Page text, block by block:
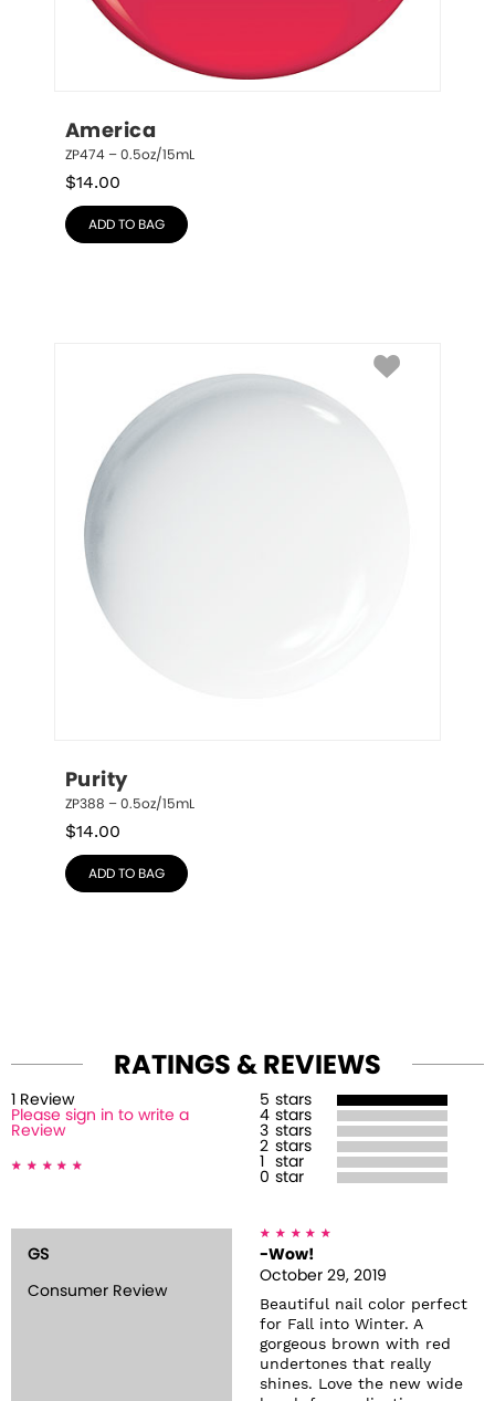
America
ZP474 – 0.5oz/15mL
$14.00
ADD TO BAG
Purity
ZP388 – 0.5oz/15mL
$14.00
ADD TO BAG
RATINGS & REVIEWS
Review
Please sign in to write a
Review
5 stars
4 stars
3 stars
2 stars
star
0 star
GS
Consumer Review
-Wow!
October 29, 2019
Beautiful nail color perfect
for Fall into Winter. A
gorgeous brown with red
undertones that really
shines. Love the new wide